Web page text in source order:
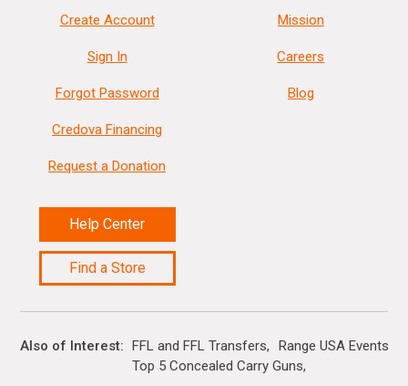
Create Account
Sign In
Forgot Password
Credova Financing
Request a Donation
Help Center
Find a Store
Mission
Careers
Blog
Also of Interest FFL and FFL Transfers
Range USA Events
Top 5 Concealed Carry Guns